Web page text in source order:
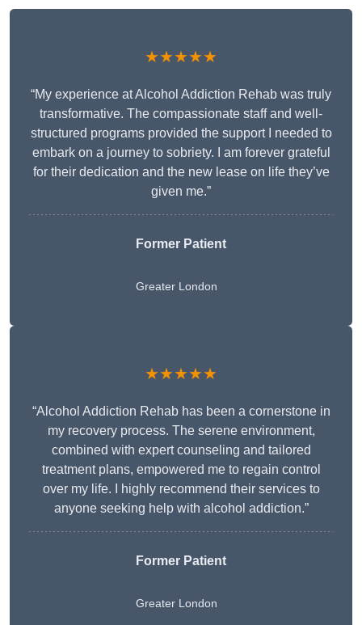
★★★★★
“My experience at Alcohol Addiction Rehab was truly
transformative. The compassionate staff and well-
structured programs provided the support I needed to
embark on a journey to sobriety. I am forever grateful
for their dedication and the new lease on life they’ve
given me.”
Former Patient
Greater London
★★★★★
“Alcohol Addiction Rehab has been a cornerstone in
my recovery process. The serene environment,
combined with expert counseling and tailored
treatment plans, empowered me to regain control
over my life. I highly recommend their services to
anyone seeking help with alcohol addiction.”
Former Patient
Greater London